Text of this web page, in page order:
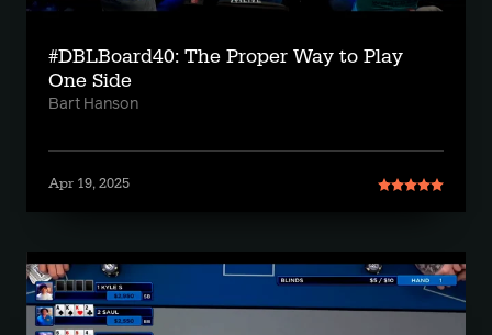
#DBLBoard40: The Proper Way to Play
One Side
Bart Hanson
Apr 19, 2025